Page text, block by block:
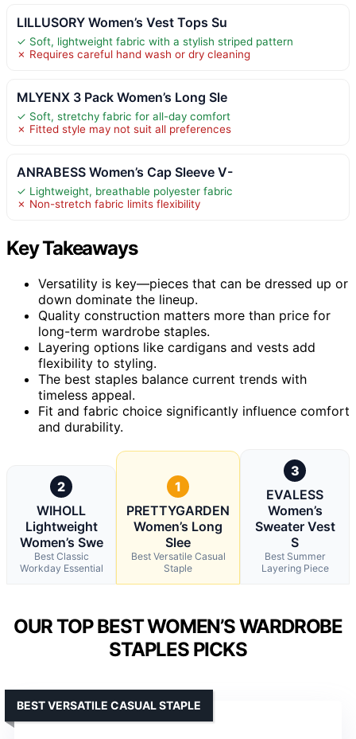
LILLUSORY Women’s Vest Tops Su
✓ Soft, lightweight fabric with a stylish striped pattern
✗ Requires careful hand wash or dry cleaning
MLYENX 3 Pack Women’s Long Sle
✓ Soft, stretchy fabric for all-day comfort
✗ Fitted style may not suit all preferences
ANRABESS Women’s Cap Sleeve V-
✓ Lightweight, breathable polyester fabric
✗ Non-stretch fabric limits flexibility
Key Takeaways
Versatility is key—pieces that can be dressed up or
down dominate the lineup.
Quality construction matters more than price for
long-term wardrobe staples.
Layering options like cardigans and vests add
flexibility to styling.
The best staples balance current trends with
timeless appeal.
Fit and fabric choice significantly influence comfort
and durability.
2
WIHOLL
Lightweight
Women’s Swe
Best Classic
Workday Essential
1
PRETTYGARDEN
Women’s Long
Slee
Best Versatile Casual
Staple
3
EVALESS
Women’s
Sweater Vest
S
Best Summer
Layering Piece
OUR TOP BEST WOMEN’S WARDROBE
STAPLES PICKS
BEST VERSATILE CASUAL STAPLE